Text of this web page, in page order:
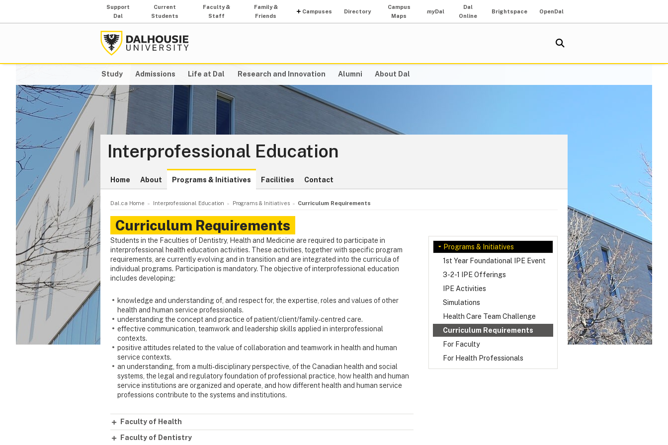
Support
Dal
Current
Students
Faculty &
Staff
Family &
Friends
Campuses Directory
Campus
Maps
myDal
Dal
Online
Brightspace OpenDal
Study Admissions Life at Dal Research and Innovation Alumni About Dal
Interprofessional Education
Home About Programs & Initiatives Facilities Contact
Dal.ca Home Interprofessional Education Programs & Initiatives Curriculum Requirements
Curriculum Requirements
Programs & Initiatives
1st Year Foundational IPE Event
3-2-1 IPE Offerings
IPE Activities
Simulations
Health Care Team Challenge
Curriculum Requirements
For Faculty
For Health Professionals
Students in the Faculties of Dentistry, Health and Medicine are required to participate in
interprofessional health education activities. These activities, together with specific program
requirements, are currently evolving and in transition and are integrated into the curricula of
individual programs. Participation is mandatory. The objective of interprofessional education
includes developing:
knowledge and understanding of, and respect for, the expertise, roles and values of other
health and human service professionals.
understanding the concept and practice of patient/client/family-centred care.
effective communication, teamwork and leadership skills applied in interprofessional
contexts.
positive attitudes related to the value of collaboration and teamwork in health and human
service contexts.
an understanding, from a multi-disciplinary perspective, of the Canadian health and social
systems, the legal and regulatory foundation of professional practice, how health and human
service institutions are organized and operate, and how different health and human service
professions contribute to the systems and institutions.
Faculty of Health
Faculty of Dentistry